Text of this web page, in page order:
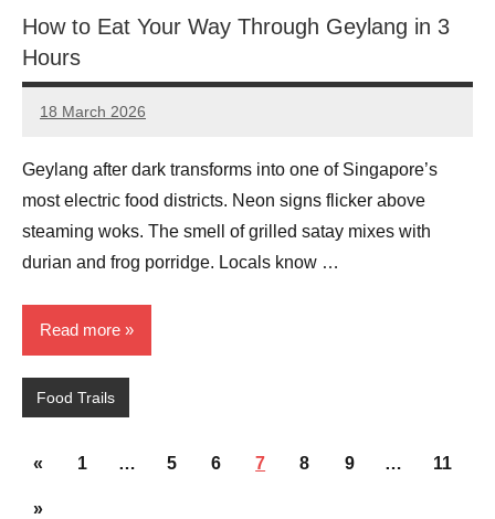
How to Eat Your Way Through Geylang in 3
Hours
18 March 2026
eric
No
Geylang after dark transforms into one of Singapore’s
most electric food districts. Neon signs flicker above
steaming woks. The smell of grilled satay mixes with
durian and frog porridge. Locals know …
Read more
Food Trails
Posts
«Previous
1 … 5 6 7 8 9 … 11
Next
»